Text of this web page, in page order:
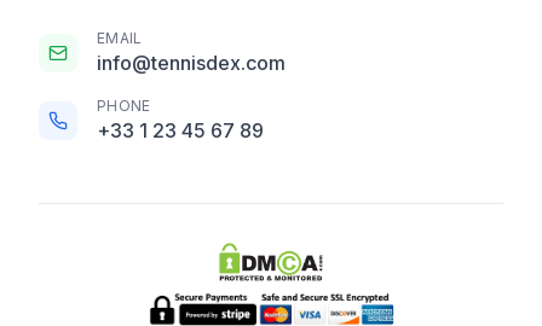
EMAIL
info@tennisdex.com
PHONE
+33 1 23 45 67 89